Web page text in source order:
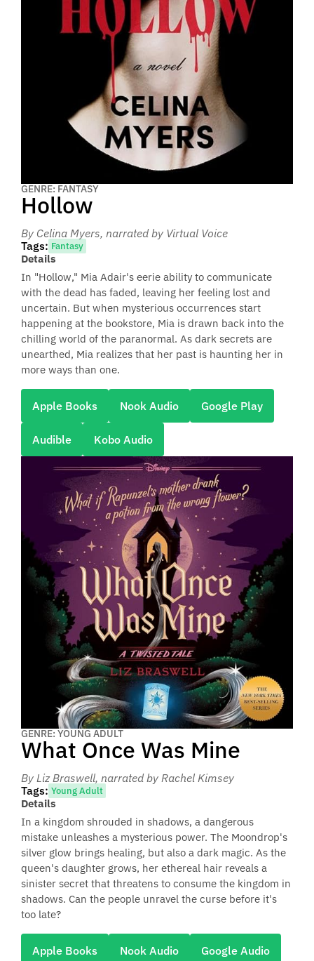
GENRE: FANTASY
Hollow
By Celina Myers, narrated by Virtual Voice
Tags: Fantasy
Details
In "Hollow," Mia Adair's eerie ability to communicate
with the dead has faded, leaving her feeling lost and
uncertain. But when mysterious occurrences start
happening at the bookstore, Mia is drawn back into the
chilling world of the paranormal. As dark secrets are
unearthed, Mia realizes that her past is haunting her in
more ways than one.
Apple Books Nook Audio Google Play
Audible Kobo Audio
GENRE: YOUNG ADULT
What Once Was Mine
By Liz Braswell, narrated by Rachel Kimsey
Tags: Young Adult
Details
In a kingdom shrouded in shadows, a dangerous
mistake unleashes a mysterious power. The Moondrop's
silver glow brings healing, but also a dark magic. As the
queen's daughter grows, her ethereal hair reveals a
sinister secret that threatens to consume the kingdom in
shadows. Can the people unravel the curse before it's
too late?
Apple Books Nook Audio Google Audio